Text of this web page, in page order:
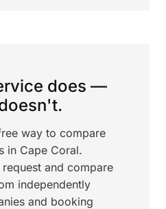
does —
way to compare
in Cape Coral.
and compare
independently
and booking